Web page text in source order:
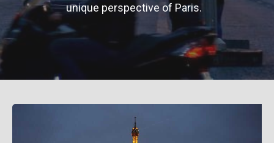
unique perspective of Paris.